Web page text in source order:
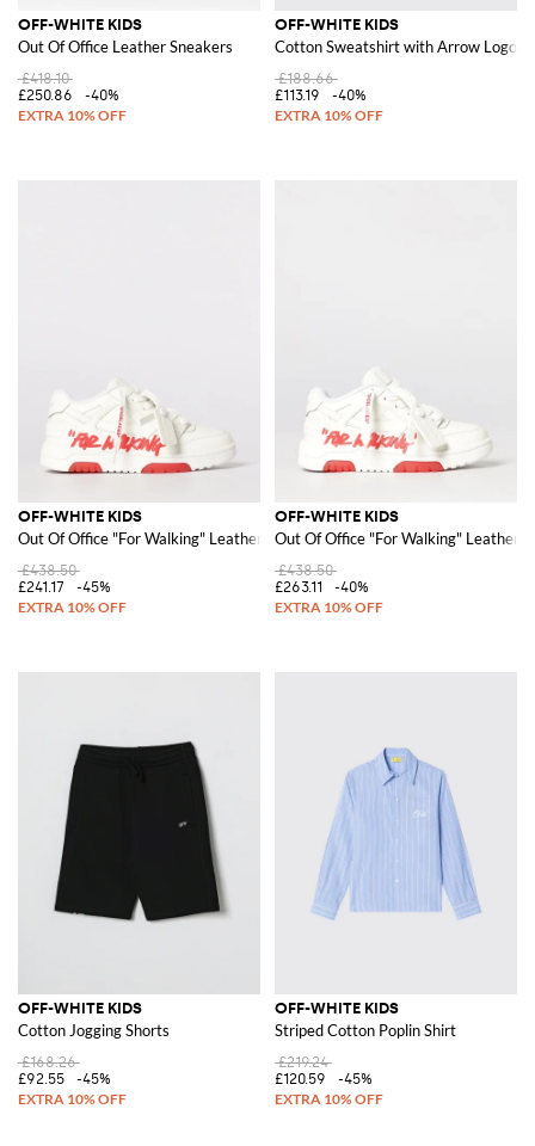
OFF-WHITE KIDS
Out Of Office Leather Sneakers
£418.10
£250.86
-40%
OFF-WHITE KIDS
Cotton Sweatshirt with Arrow Logo
£188.66
£113.19
-40%
OFF-WHITE KIDS
Out Of Office "For Walking" Leather Sneakers
£438.50
£241.17
-45%
OFF-WHITE KIDS
Out Of Office "For Walking" Leather
£438.50
£263.11
-40%
OFF-WHITE KIDS
Cotton Jogging Shorts
£168.26
£92.55
-45%
OFF-WHITE KIDS
Striped Cotton Poplin Shirt
£219.24
£120.59
-45%